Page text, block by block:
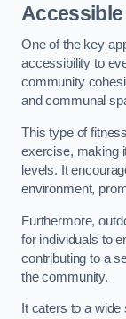
One of the key
accessibility to
community
and communal
This type of
exercise, making
levels. It
environment,
Furthermore,
for individuals to
contributing to a
the community.
It caters to a